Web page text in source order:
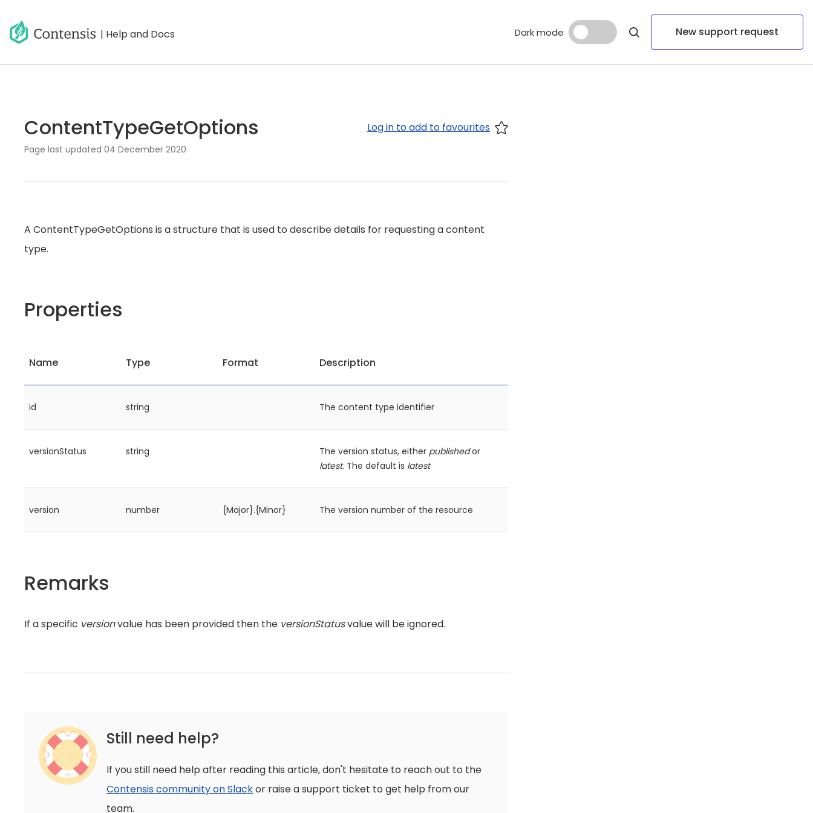
| Help and Docs Dark mode New support request
ContentTypeGetOptions Log in to add to favourites
Page last updated 04 December 2020
A ContentTypeGetOptions is a structure that is used to describe details for requesting a content
type.
Properties
Name Type Format Description
id string The content type identifier
versionStatus string The version status, either publishedor
latest. The default is latest
version number {Major}.{Minor} The version number of the resource
Remarks
If a specific versionvalue has been provided then the versionStatusvalue will be ignored.
Still need help?
If you still need help after reading this article, don't hesitate to reach out to the
Contensis community on Slackor raise a support ticket to get help from our
team.